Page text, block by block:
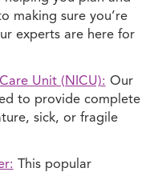
making sure you’re
experts are here for
Unit (NICU): Our
to provide complete
sick, or fragile
This popular